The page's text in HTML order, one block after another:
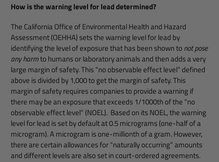
How is the warning level for lead determined?
The California Office of Environmental Health and Hazard
Assessment (OEHHA) sets the warning level for lead by
identifying the level of exposure that has been shown to not pose
any harmto humans or laboratory animals and then adds a very
large margin of safety. This “no observable effect level” defined
above is divided by 1,000 to get the margin of safety. This
margin of safety requires companies to provide a warning if
there may be an exposure that exceeds 1/1000th of the “no
observable effect level” (NOEL). Based on its NOEL, the warning
level for lead is set by default at 0.5 micrograms (one-half of a
microgram). A microgram is one-millionth of a gram. However,
there are certain allowances for “naturally occurring” amounts
and different levels are also set in court-ordered agreements.